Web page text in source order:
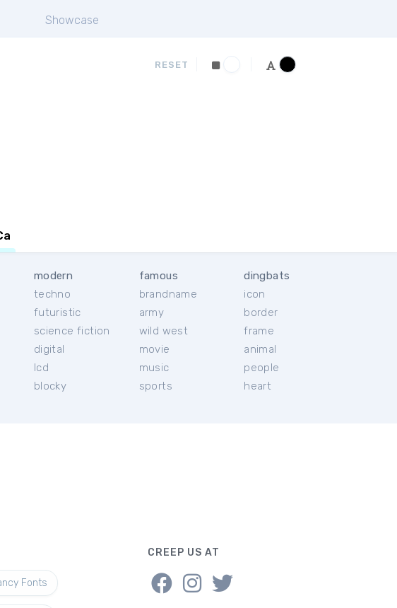
Showcase
RESET
modern
techno
futuristic
science fiction
digital
lcd
blocky
famous
brandname
army
wild west
movie
music
sports
dingbats
icon
border
frame
animal
people
heart
Fonts
CREEP US AT